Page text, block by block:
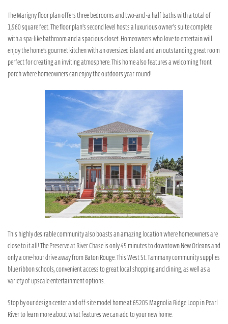
The Marigny floor plan offers three bedrooms and two-and -a half baths with a total of
1,960 square feet. The floor plan’s second level hosts a luxurious owner’s suite complete
with a spa-like bathroom and a spacious closet. Homeowners who love to entertain will
enjoy the home’s gourmet kitchen with an oversized island and an outstanding great room
perfect for creating an inviting atmosphere. This home also features a welcoming front
porch where homeowners can enjoy the outdoors year-round!
This highly desirable community also boasts an amazing location where homeowners are
close to it all! The Preserve at River Chase is only 45 minutes to downtown New Orleans and
only a one-hour drive away from Baton Rouge. This West St. Tammany community supplies
blue ribbon schools, convenient access to great local shopping and dining, as well as a
variety of upscale entertainment options.
Stop by our design center and off-site model home at 65205 Magnolia Ridge Loop in Pearl
River to learn more about what features we can add to your new home.